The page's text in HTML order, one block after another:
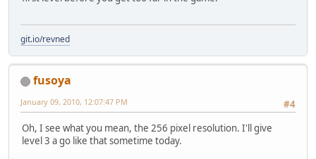
git.io/revned
fusoya
#4
January 09, 2010, 12:07:47 PM
Oh, I see what you mean, the 256 pixel resolution. I'll give
level 3 a go like that sometime today.